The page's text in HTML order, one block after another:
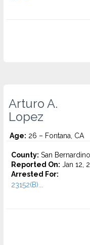
Arturo A.
Lopez
Age: 26 – Fontana, CA
County: San Bernardino
Reported On: Jan 12,
Arrested For:
23152(B)...